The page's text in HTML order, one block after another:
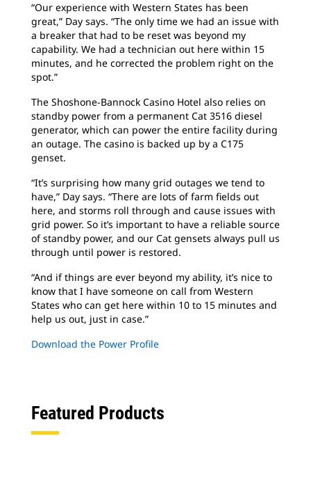
“Our experience with Western States has been
great,” Day says. “The only time we had an issue with
a breaker that had to be reset was beyond my
capability. We had a technician out here within 15
minutes, and he corrected the problem right on the
spot.”
The Shoshone-Bannock Casino Hotel also relies on
standby power from a permanent Cat 3516 diesel
generator, which can power the entire facility during
an outage. The casino is backed up by a C175
genset.
“It’s surprising how many grid outages we tend to
have,” Day says. “There are lots of farm fields out
here, and storms roll through and cause issues with
grid power. So it’s important to have a reliable source
of standby power, and our Cat gensets always pull us
through until power is restored.
“And if things are ever beyond my ability, it’s nice to
know that I have someone on call from Western
States who can get here within 10 to 15 minutes and
help us out, just in case.”
Download the Power Profile
Featured Products